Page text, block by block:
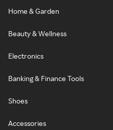
Home & Garden
Beauty & Wellness
Electronics
Banking & Finance Tools
Shoes
Accessories